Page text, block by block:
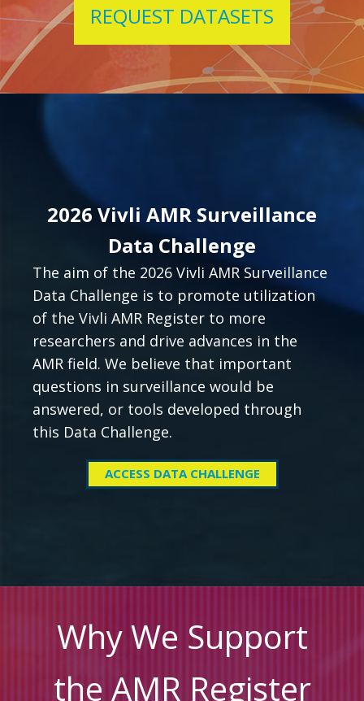
REQUEST DATASETS
2026 Vivli AMR Surveillance
Data Challenge
The aim of the 2026 Vivli AMR Surveillance
Data Challenge is to promote utilization
of the Vivli AMR Register to more
researchers and drive advances in the
AMR field. We believe that important
questions in surveillance would be
answered, or tools developed through
this Data Challenge.
ACCESS DATA CHALLENGE
Why We Support
the AMR Register